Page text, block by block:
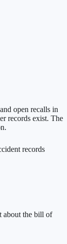
open recalls in
records exist. The
records
about the bill of